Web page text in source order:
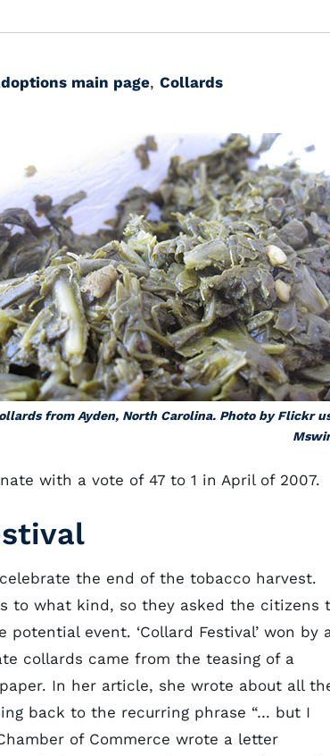
main page, Collards
from Ayden, North Carolina. Photo by Flickr
with a vote of 47 to 1 in April of 2007.
the end of the tobacco harvest.
to what kind, so they asked the citizens
event. ‘Collard Festival’ won by
collards came from the teasing of a
In her article, she wrote about all
back to the recurring phrase “… but I
of Commerce wrote a letter